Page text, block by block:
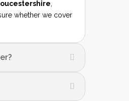
whether we cover